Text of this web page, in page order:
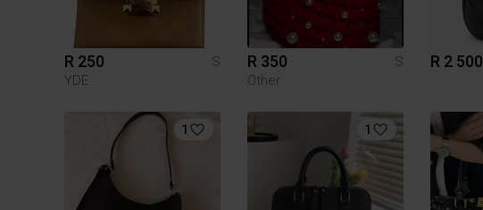
R 250
S
YDE
R 350
S
Other
R 2 500
1 1